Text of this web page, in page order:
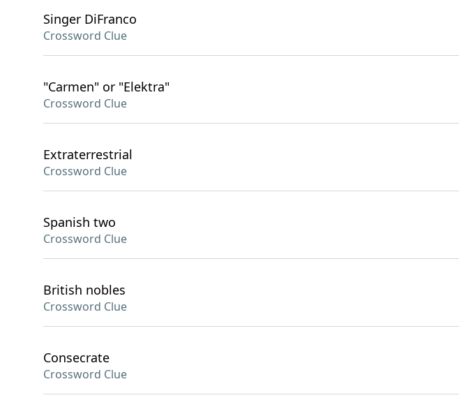
Singer DiFranco
Crossword Clue
"Carmen" or "Elektra"
Crossword Clue
Extraterrestrial
Crossword Clue
Spanish two
Crossword Clue
British nobles
Crossword Clue
Consecrate
Crossword Clue